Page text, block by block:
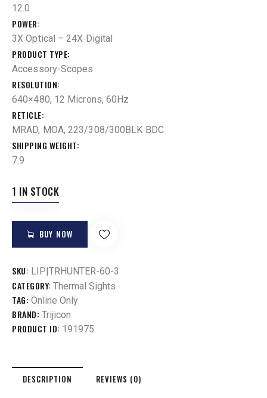
12.0
POWER
3X Optical – 24X Digital
PRODUCT TYPE
Accessory-Scopes
RESOLUTION
640×480, 12 Microns, 60Hz
RETICLE
MRAD, MOA, 223/308/300BLK BDC
SHIPPING WEIGHT
7.9
1 IN STOCK
BUY NOW
SKU: LIP|TRHUNTER-60-3
CATEGORY: Thermal Sights
TAG: Online Only
BRAND: Trijicon
PRODUCT ID: 191975
DESCRIPTION REVIEWS (0)